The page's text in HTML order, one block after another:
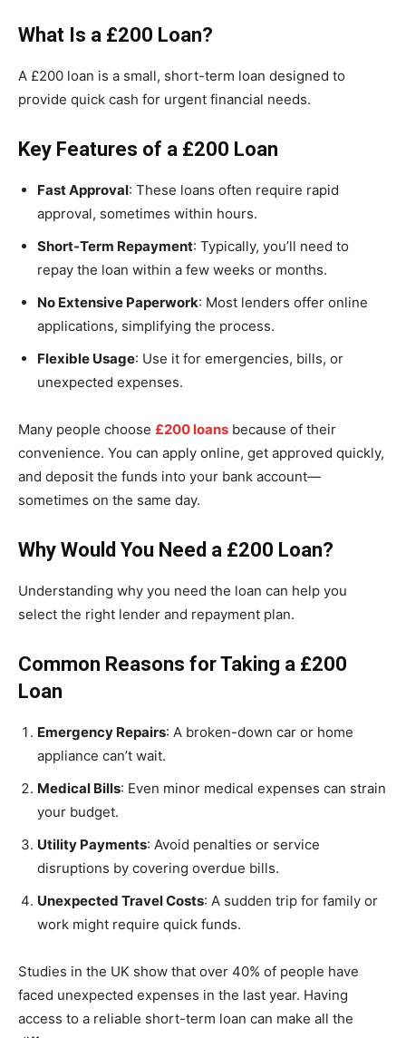
What Is a £200 Loan?
A £200 loan is a small, short-term loan designed to
provide quick cash for urgent financial needs.
Key Features of a £200 Loan
Fast Approval: These loans often require rapid
approval, sometimes within hours.
Short-Term Repayment: Typically, you’ll need to
repay the loan within a few weeks or months.
No Extensive Paperwork: Most lenders offer online
applications, simplifying the process.
Flexible Usage: Use it for emergencies, bills, or
unexpected expenses.
Many people choose £200 loans because of their
convenience. You can apply online, get approved quickly,
and deposit the funds into your bank account—
sometimes on the same day.
Why Would You Need a £200 Loan?
Understanding why you need the loan can help you
select the right lender and repayment plan.
Common Reasons for Taking a £200
Loan
Emergency Repairs: A broken-down car or home
appliance can’t wait.
Medical Bills: Even minor medical expenses can strain
your budget.
Utility Payments: Avoid penalties or service
disruptions by covering overdue bills.
Unexpected Travel Costs: A sudden trip for family or
work might require quick funds.
Studies in the UK show that over 40% of people have
faced unexpected expenses in the last year. Having
access to a reliable short-term loan can make all the